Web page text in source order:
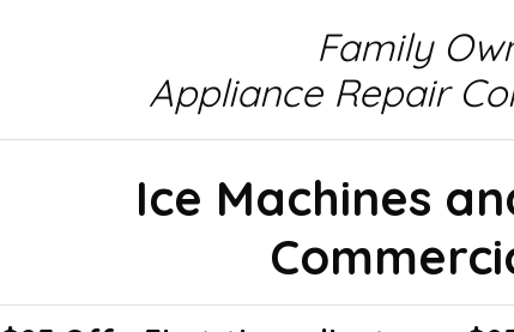
Family
Appliance Repair
Ice Machines